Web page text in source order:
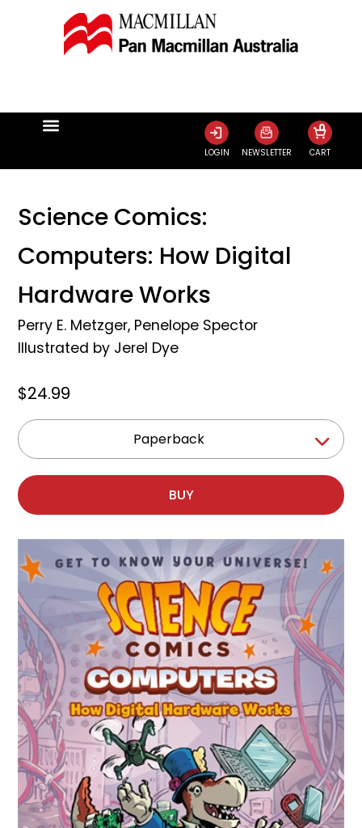
LOGIN NEWSLETTER CART
0
Science Comics:
Computers: How Digital
Hardware Works
Perry E. Metzger, Penelope Spector
Illustrated by Jerel Dye
$24.99
Paperback
BUY